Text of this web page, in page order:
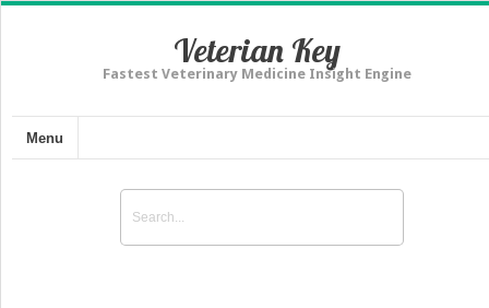
Veterian Key
Fastest Veterinary Medicine Insight Engine
Menu